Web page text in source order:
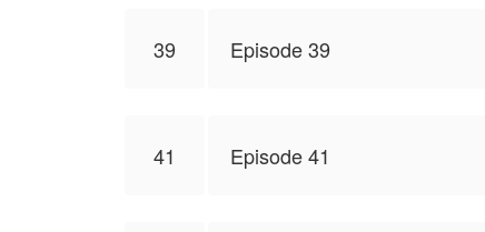
39 Episode 39
41 Episode 41